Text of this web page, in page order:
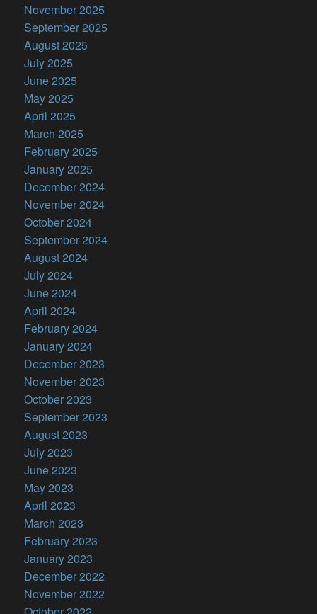
November 2025
September 2025
August 2025
July 2025
June 2025
May 2025
April 2025
March 2025
February 2025
January 2025
December 2024
November 2024
October 2024
September 2024
August 2024
July 2024
June 2024
April 2024
February 2024
January 2024
December 2023
November 2023
October 2023
September 2023
August 2023
July 2023
June 2023
May 2023
April 2023
March 2023
February 2023
January 2023
December 2022
November 2022